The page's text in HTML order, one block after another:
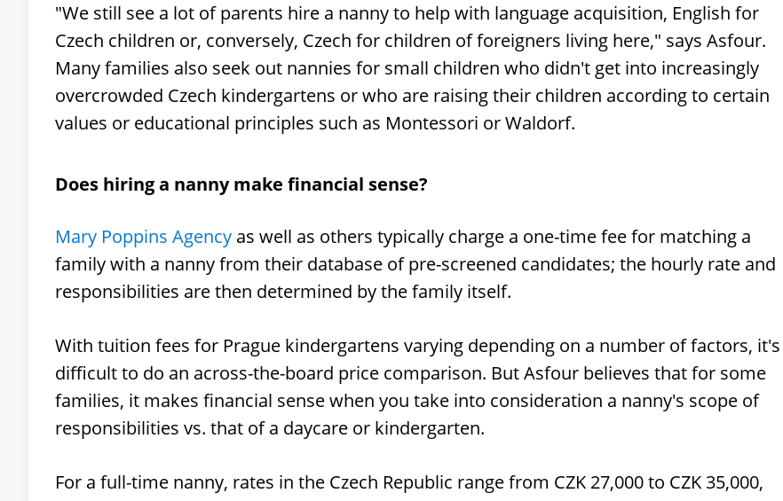
"We still see a lot of parents hire a nanny to help with language acquisition, English for
Czech children or, conversely, Czech for children of foreigners living here," says Asfour.
Many families also seek out nannies for small children who didn't get into increasingly
overcrowded Czech kindergartens or who are raising their children according to certain
values or educational principles such as Montessori or Waldorf.
Does hiring a nanny make financial sense?
Mary Poppins Agency as well as others typically charge a one-time fee for matching a
family with a nanny from their database of pre-screened candidates; the hourly rate and
responsibilities are then determined by the family itself.
With tuition fees for Prague kindergartens varying depending on a number of factors, it's
difficult to do an across-the-board price comparison. But Asfour believes that for some
families, it makes financial sense when you take into consideration a nanny's scope of
responsibilities vs. that of a daycare or kindergarten.
For a full-time nanny, rates in the Czech Republic range from CZK 27,000 to CZK 35,000,